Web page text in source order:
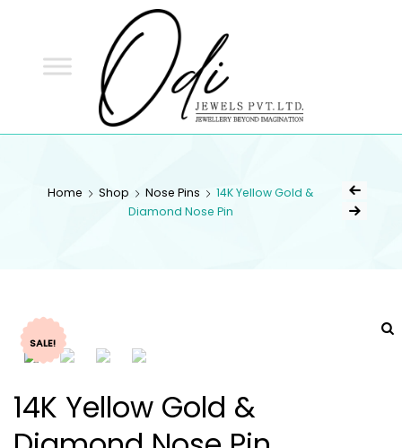
Home Shop Nose Pins
14K Yellow Gold &
Diamond Nose Pin
SALE!
14K Yellow Gold &